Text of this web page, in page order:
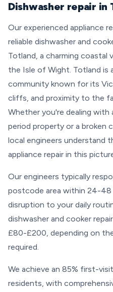
Dishwasher repair
Our experienced appliance
reliable dishwasher and
Totland, a charming
the Isle of Wight. Totland is
community known for its
cliffs, and proximity to the
Whether you're dealing with
period property or a broken
local engineers understand
appliance repair in this
Our engineers typically
postcode area within 24-48
disruption to your daily
dishwasher and cooker
£80-£200, depending on
required.
We achieve an 85% first-
residents, with